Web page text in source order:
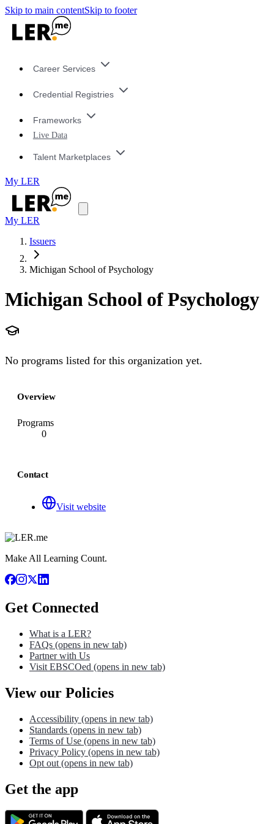
Skip to main contentSkip to footer
Career Services
Credential Registries
Frameworks
Live Data
Talent Marketplaces
My LER
My LER
Issuers
Michigan School of Psychology
Michigan School of Psychology
No programs listed for this organization yet.
Overview
Programs
0
Contact
Visit website
Make All Learning Count.
Get Connected
What is a LER?
FAQs (opens in new tab)
Partner with Us
Visit EBSCOed (opens in new tab)
View our Policies
Accessibility (opens in new tab)
Standards (opens in new tab)
Terms of Use (opens in new tab)
Privacy Policy (opens in new tab)
Opt out (opens in new tab)
Get the app